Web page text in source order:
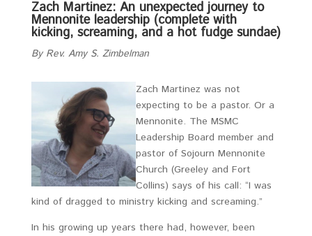
Zach Martinez: An unexpected journey to
Mennonite leadership (complete with
kicking, screaming, and a hot fudge sundae)
By Rev. Amy S. Zimbelman
Zach Martinez was not
expecting to be a pastor. Or a
Mennonite. The MSMC
Leadership Board member and
pastor of Sojourn Mennonite
Church (Greeley and Fort
Collins) says of his call: “I was
kind of dragged to ministry kicking and screaming.”
In his growing up years there had, however, been